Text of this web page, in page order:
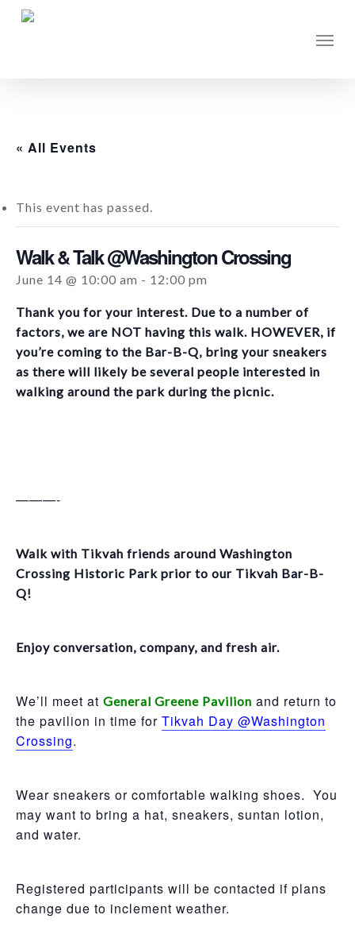
Skip
« All Events
This event has passed.
Walk & Talk @Washington Crossing
June 14 @ 10:00 am - 12:00 pm
Thank you for your interest. Due to a number of
factors, we are NOT having this walk. HOWEVER, if
you’re coming to the Bar-B-Q, bring your sneakers
as there will likely be several people interested in
walking around the park during the picnic.
———-
Walk with Tikvah friends around Washington
Crossing Historic Park prior to our Tikvah Bar-B-
Q!
Enjoy conversation, company, and fresh air.
We’ll meet at General Greene Pavilion and return to
the pavilion in time for Tikvah Day @Washington
Crossing.
Wear sneakers or comfortable walking shoes. You
may want to bring a hat, sneakers, suntan lotion,
and water.
Registered participants will be contacted if plans
change due to inclement weather.